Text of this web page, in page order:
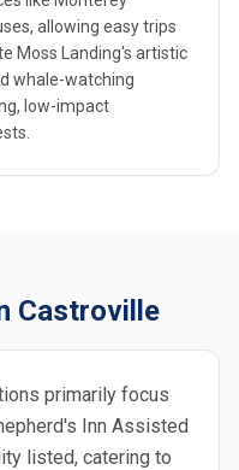
allowing easy trips
Moss Landing's artistic
whale-watching
low-impact
Castroville
primarily focus
Inn Assisted
listed, catering to